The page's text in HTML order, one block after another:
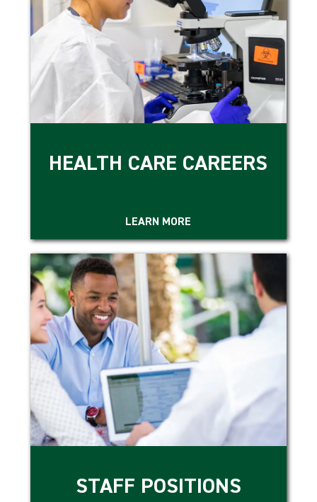
HEALTH CARE CAREERS
LEARN MORE
STAFF POSITIONS